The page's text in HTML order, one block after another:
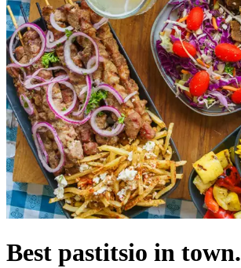
Best pastitsio in town.